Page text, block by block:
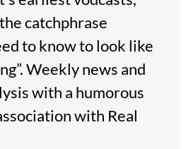
catchphrase
to know to look like
Weekly news and
with a humorous
with Real